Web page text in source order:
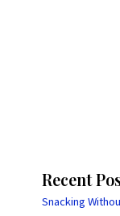
Recent
Snacking